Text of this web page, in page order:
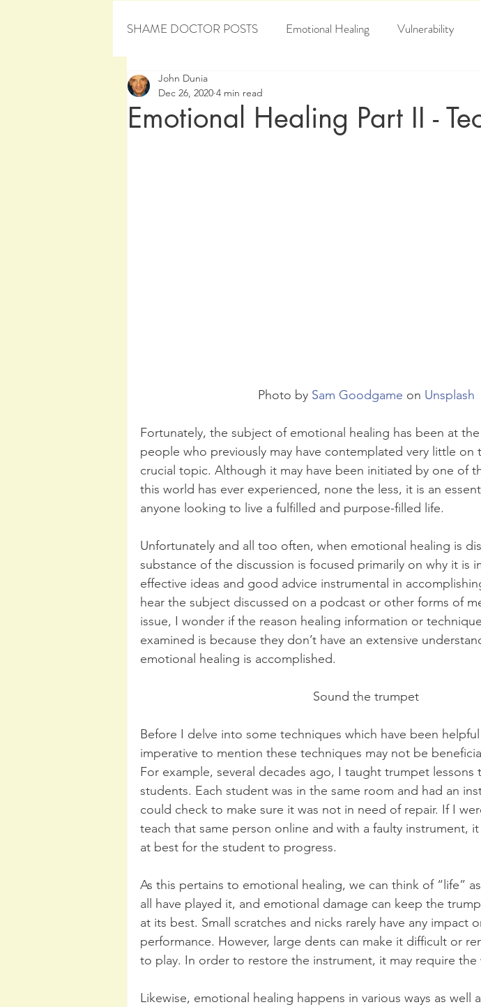
SHAME DOCTOR POSTS Emotional Healing Vulnerability
Personal Development
Emotional Healing Part II -
John Dunia
Dec 26, 2020 4 min read
Photo by Sam Goodgame on Unsplash
Fortunately, the subject of emotional healing has been at
people who previously may have contemplated very little on
crucial topic. Although it may have been initiated by one of
this world has ever experienced, none the less, it is an
anyone looking to live a fulfilled and purpose-filled life.
Unfortunately and all too often, when emotional healing is
substance of the discussion is focused primarily on why it is
effective ideas and good advice instrumental in
hear the subject discussed on a podcast or other forms of
issue, I wonder if the reason healing information or
examined is because they don’t have an extensive
emotional healing is accomplished.
Sound the trumpet
Before I delve into some techniques which have been helpful
imperative to mention these techniques may not be
For example, several decades ago, I taught trumpet lessons
students. Each student was in the same room and had an
could check to make sure it was not in need of repair. If I
teach that same person online and with a faulty instrument,
at best for the student to progress.
As this pertains to emotional healing, we can think of “life”
all have played it, and emotional damage can keep the
at its best. Small scratches and nicks rarely have any impact
performance. However, large dents can make it difficult or
to play. In order to restore the instrument, it may require the
Likewise, emotional healing happens in various ways as well